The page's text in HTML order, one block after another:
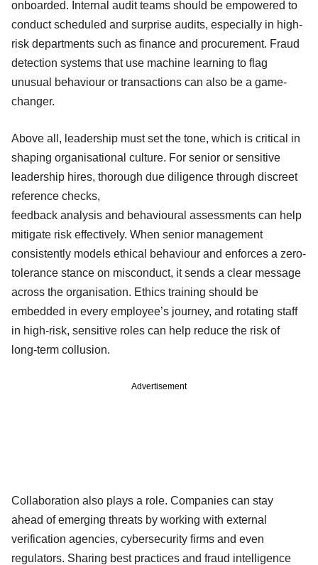
onboarded. Internal audit teams should be empowered to
conduct scheduled and surprise audits, especially in high-
risk departments such as finance and procurement. Fraud
detection systems that use machine learning to flag
unusual behaviour or transactions can also be a game-
changer.
Above all, leadership must set the tone, which is critical in
shaping organisational culture. For senior or sensitive
leadership hires, thorough due diligence through discreet
reference checks,
feedback analysis and behavioural assessments can help
mitigate risk effectively. When senior management
consistently models ethical behaviour and enforces a zero-
tolerance stance on misconduct, it sends a clear message
across the organisation. Ethics training should be
embedded in every employee’s journey, and rotating staff
in high-risk, sensitive roles can help reduce the risk of
long-term collusion.
Advertisement
Collaboration also plays a role. Companies can stay
ahead of emerging threats by working with external
verification agencies, cybersecurity firms and even
regulators. Sharing best practices and fraud intelligence